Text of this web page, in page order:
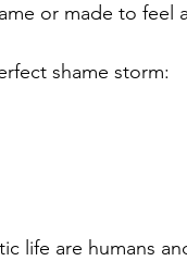
or made to feel
shame storm:
life are humans